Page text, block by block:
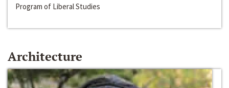
Program of Liberal Studies
Architecture